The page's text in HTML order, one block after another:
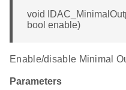
void
bool enable)
Enable/disable Minimal
Parameters